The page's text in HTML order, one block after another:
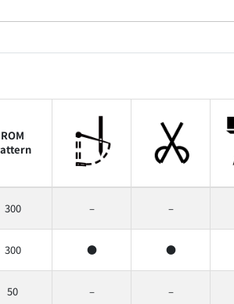
ROM
300 – –
300 ● ●
50 – –